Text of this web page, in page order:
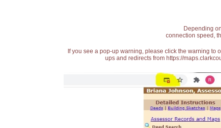
Depending
connection speed,
If you see a pop-up warning, please click the warning
ups and redirects from https://